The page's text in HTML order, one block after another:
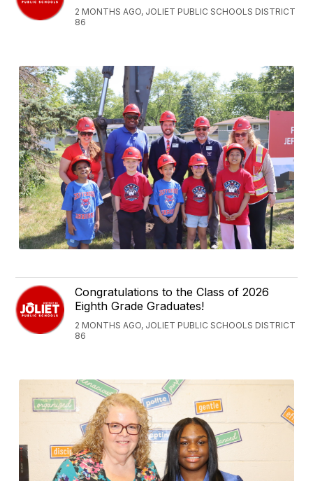
2 MONTHS AGO, JOLIET PUBLIC SCHOOLS DISTRICT
86
Congratulations to the Class of 2026
Eighth Grade Graduates!
2 MONTHS AGO, JOLIET PUBLIC SCHOOLS DISTRICT
86